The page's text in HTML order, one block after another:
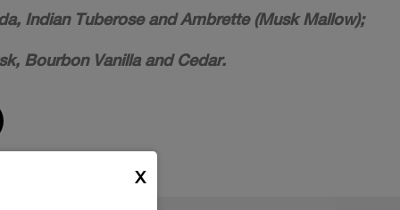
Indian Tuberose and Ambrette (Musk Mallow);
Bourbon Vanilla and Cedar.
X